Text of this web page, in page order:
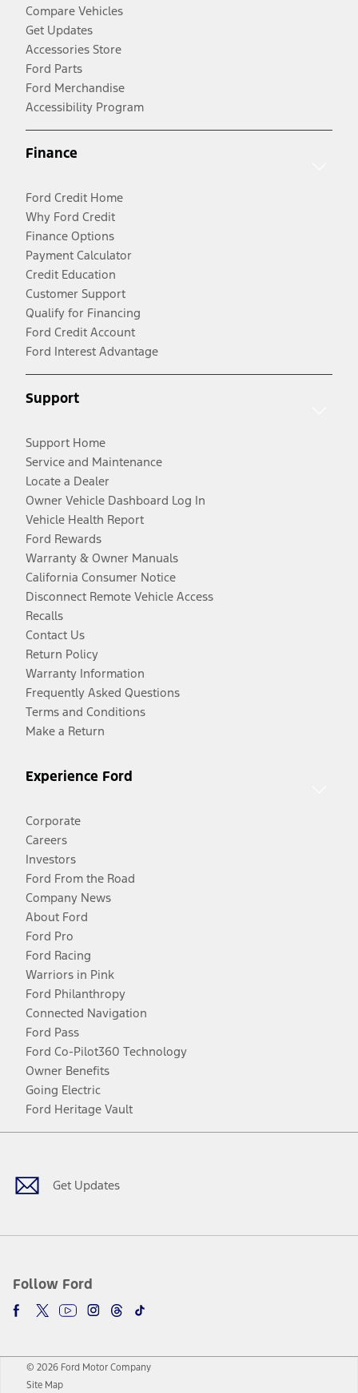
Compare Vehicles
Get Updates
Accessories Store
Ford Parts
Ford Merchandise
Accessibility Program
Finance
Ford Credit Home
Why Ford Credit
Finance Options
Payment Calculator
Credit Education
Customer Support
Qualify for Financing
Ford Credit Account
Ford Interest Advantage
Support
Support Home
Service and Maintenance
Locate a Dealer
Owner Vehicle Dashboard Log In
Vehicle Health Report
Ford Rewards
Warranty & Owner Manuals
California Consumer Notice
Disconnect Remote Vehicle Access
Recalls
Contact Us
Return Policy
Warranty Information
Frequently Asked Questions
Terms and Conditions
Make a Return
Experience Ford
Corporate
Careers
Investors
Ford From the Road
Company News
About Ford
Ford Pro
Ford Racing
Warriors in Pink
Ford Philanthropy
Connected Navigation
Ford Pass
Ford Co-Pilot360 Technology
Owner Benefits
Going Electric
Ford Heritage Vault
Get Updates
Follow Ford
Facebook
TwitterYoutubeInstagram
Threads
TikTok
© 2026 Ford Motor Company
Site Map